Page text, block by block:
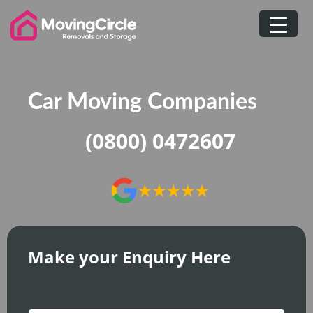
Skip
Car Moving Companies
(0800) 0472607
Make your Enquiry Here